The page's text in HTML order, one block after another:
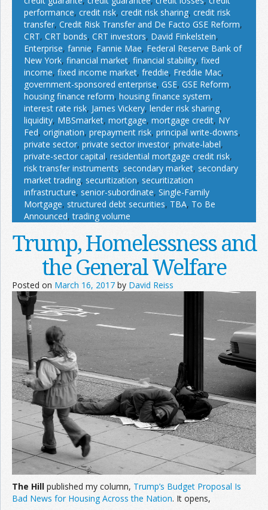
performance, credit risk, credit risk sharing, credit risk
transfer, Credit Risk Transfer and De Facto GSE Reform,
CRT, CRT bonds, CRT investors, David Finkelstein,
Enterprise, fannie, Fannie Mae, Federal Reserve Bank of
New York, financial market, financial stability, fixed
income, fixed income market, freddie, Freddie Mac,
government-sponsored enterprise, GSE, GSE Reform,
housing finance reform, housing finance system,
interest rate risk, James Vickery, lender risk sharing,
liquidity, MBSmarket, mortgage, mortgage credit, NY
Fed, origination, prepayment risk, principal write-downs,
private sector, private sector investor, private-label,
private-sector capital, residential mortgage credit risk,
risk transfer instruments, secondary market, secondary
market trading, securitization, securitization
infrastructure, senior-subordinate, Single-Family
Mortgage, structured debt securities, TBA, To Be
Announced,trading volume
Trump, Homelessness and
the General Welfare
Posted on March 16, 2017 by David Reiss
The Hill published my column, Trump’s Budget Proposal Is
Bad News for Housing Across the Nation. It opens,